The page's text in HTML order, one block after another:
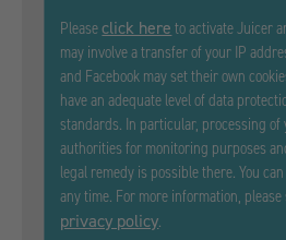
Pleaseclick here to activate Juicer
may involve a transfer of your IP
and Facebook may set their own
have an adequate level of data
standards. In particular, processing of
authorities for monitoring purposes
legal remedy is possible there. You
any time. For more information, please
privacy policy.